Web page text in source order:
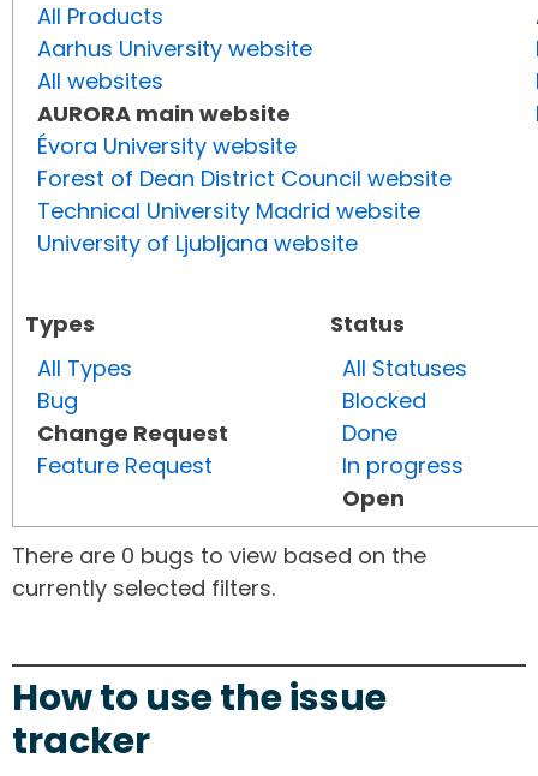
All Products
Aarhus University website
All websites
AURORA main website
Évora University website
Forest of Dean District Council website
Technical University Madrid website
University of Ljubljana website
Types
All Types
Bug
Change Request
Feature Request
Status
All Statuses
Blocked
Done
In progress
Open
There are 0 bugs to view based on the
currently selected filters.
How to use the issue
tracker